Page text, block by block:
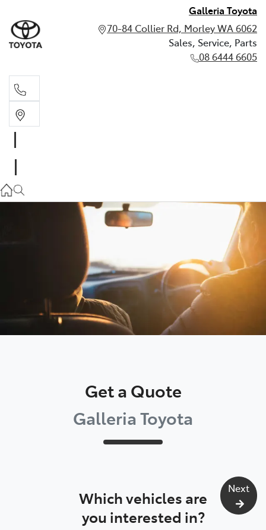
Galleria Toyota
70-84 Collier Rd, Morley WA 6062
Sales, Service, Parts
08 6444 6605
Get a Quote
Galleria Toyota
Which vehicles are
you interested in?
Next